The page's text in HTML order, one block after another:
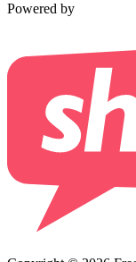
Powered by